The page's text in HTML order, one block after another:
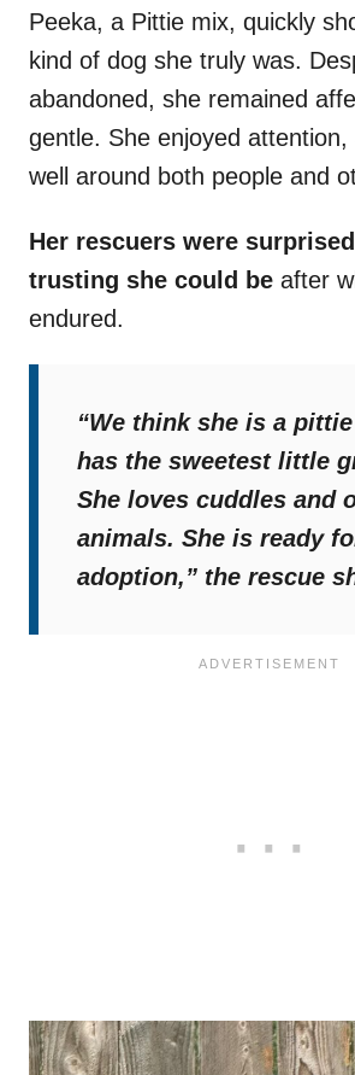
Peeka, a Pittie mix, quickly
kind of dog she truly was.
abandoned, she remained
gentle. She enjoyed attention,
well around both people and
Her rescuers were
trusting she could be after
endured.
“We think she is a
has the sweetest little
She loves cuddles and
animals. She is ready
adoption,” the rescue